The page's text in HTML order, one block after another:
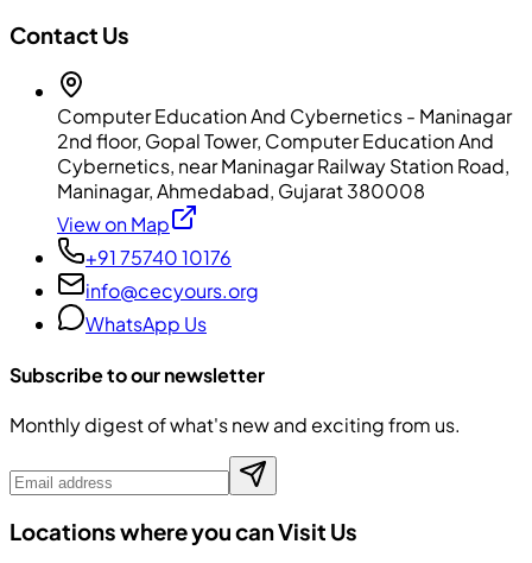
Contact Us
Computer Education And Cybernetics - Maninagar
2nd floor, Gopal Tower, Computer Education And
Cybernetics, near Maninagar Railway Station Road,
Maninagar, Ahmedabad, Gujarat 380008
View on Map
+91 75740 10176
info@cecyours.org
WhatsApp Us
Subscribe to our newsletter
Monthly digest of what's new and exciting from us.
Locations where you can Visit Us